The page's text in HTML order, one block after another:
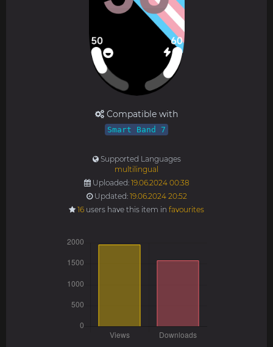
Compatible with
Smart Band 7
Supported Languages
multilingual
Uploaded: 19.06.2024 00:38
Updated: 19.06.2024 20:52
16 users have this item in favourites